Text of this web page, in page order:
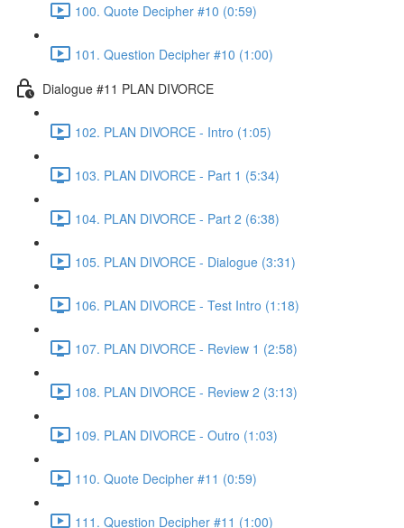
100. Quote Decipher #10 (0:59)
101. Question Decipher #10 (1:00)
Dialogue #11 PLAN DIVORCE
102. PLAN DIVORCE - Intro (1:05)
103. PLAN DIVORCE - Part 1 (5:34)
104. PLAN DIVORCE - Part 2 (6:38)
105. PLAN DIVORCE - Dialogue (3:31)
106. PLAN DIVORCE - Test Intro (1:18)
107. PLAN DIVORCE - Review 1 (2:58)
108. PLAN DIVORCE - Review 2 (3:13)
109. PLAN DIVORCE - Outro (1:03)
110. Quote Decipher #11 (0:59)
111. Question Decipher #11 (1:00)